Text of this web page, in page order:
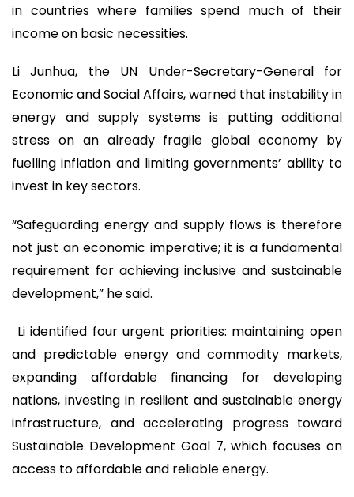
in countries where families spend much of their
income on basic necessities.
Li Junhua, the UN Under-Secretary-General for
Economic and Social Affairs, warned that instability in
energy and supply systems is putting additional
stress on an already fragile global economy by
fuelling inflation and limiting governments’ ability to
invest in key sectors.
“Safeguarding energy and supply flows is therefore
not just an economic imperative; it is a fundamental
requirement for achieving inclusive and sustainable
development,” he said.
Li identified four urgent priorities: maintaining open
and predictable energy and commodity markets,
expanding affordable financing for developing
nations, investing in resilient and sustainable energy
infrastructure, and accelerating progress toward
Sustainable Development Goal 7, which focuses on
access to affordable and reliable energy.